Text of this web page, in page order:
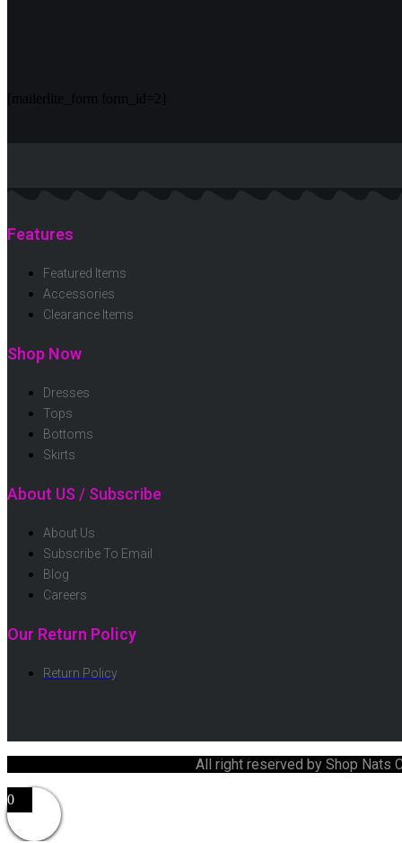
[mailerlite_form form_id=2]
Features
Featured Items
Accessories
Clearance Items
Shop Now
Dresses
Tops
Bottoms
Skirts
About US / Subscribe
About Us
Subscribe To Email
Blog
Careers
Our Return Policy
Return Policy
All right reserved by Shop Nats
0